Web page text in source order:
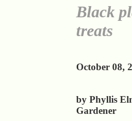
Black
treats
October 08,
by Phyllis
Gardener